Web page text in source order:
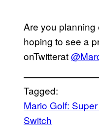
Are you
hoping to see a
onTwitterat
Tagged:
Mario Golf:
Switch